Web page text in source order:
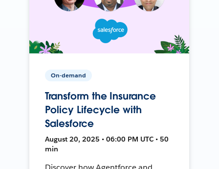
On-demand
Transform the Insurance
Policy Lifecycle with
Salesforce
August 20, 2025 • 06:00 PM UTC • 50
min